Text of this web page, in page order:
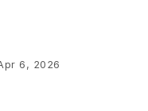
6, 2026